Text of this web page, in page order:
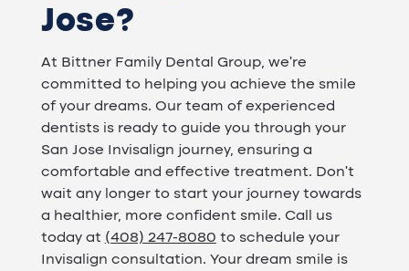
Jose?
At Bittner Family Dental Group, we're
committed to helping you achieve the smile
of your dreams. Our team of experienced
dentists is ready to guide you through your
San Jose Invisalign journey, ensuring a
comfortable and effective treatment. Don't
wait any longer to start your journey towards
a healthier, more confident smile. Call us
today at (408) 247-8080 to schedule your
Invisalign consultation. Your dream smile is